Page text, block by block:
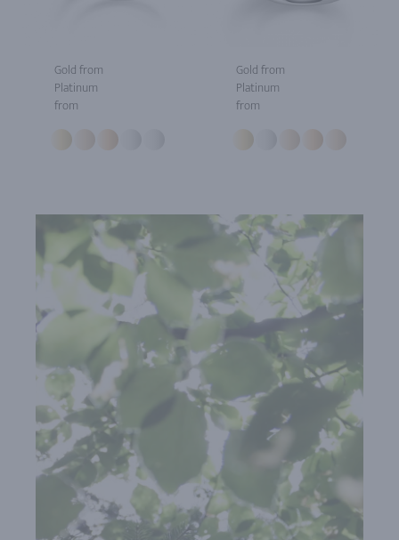
Gold from
Platinum
from
Gold from
Platinum
from